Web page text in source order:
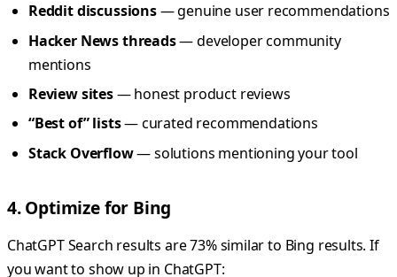
Reddit discussions— genuine user recommendations
Hacker News threads— developer community
mentions
Review sites— honest product reviews
“Best of” lists— curated recommendations
Stack Overflow— solutions mentioning your tool
4. Optimize for Bing
ChatGPT Search results are 73% similar to Bing results. If
you want to show up in ChatGPT: